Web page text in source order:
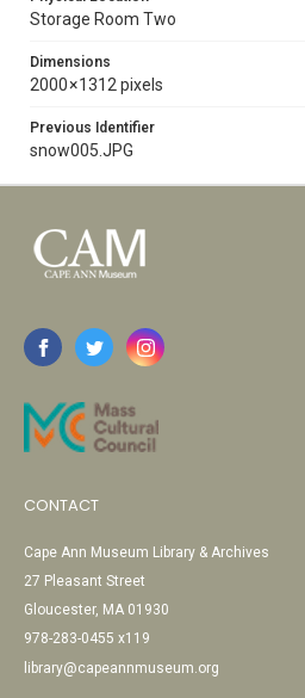
Storage Room Two
Dimensions
2000 × 1312 pixels
Previous Identifier
snow005.JPG
CONTACT
Cape Ann Museum Library & Archives
27 Pleasant Street
Gloucester, MA 01930
978-283-0455 x119
library@capeannmuseum.org